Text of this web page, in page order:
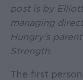
post is by
managing
Hungry's
Strength.
The first